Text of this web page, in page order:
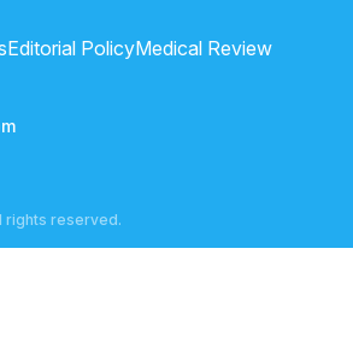
Editorial PolicyMedical Review
rights reserved.